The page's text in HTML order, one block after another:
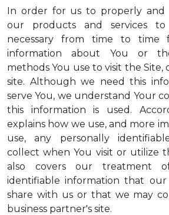
In order for us to properly and
our products and services
necessary from time to
information about You or
methods You use to visit the Site,
site. Although we need this
serve You, we understand Your
this information is used.
explains how we use, and more
use, any personally
collect when You visit or utilize
also covers our treatment
identifiable information that our
share with us or that we may
business partner's site.